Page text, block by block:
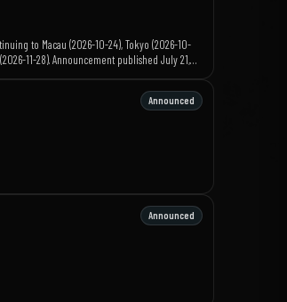
to Macau (2026-10-24), Tokyo (2026-10-
11-28). Announcement published July 21,
Announced
Announced